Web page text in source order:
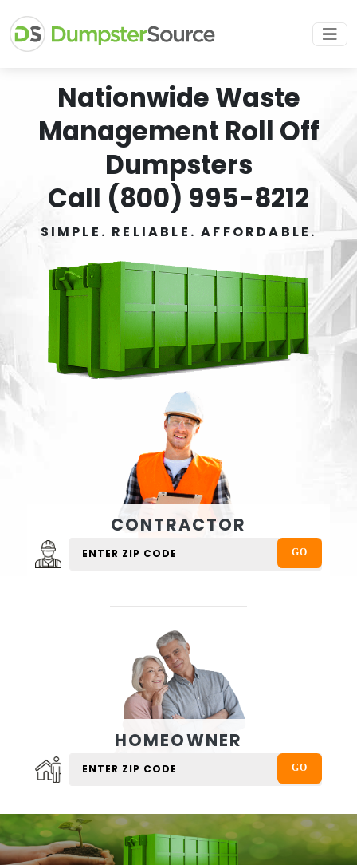
Nationwide Waste
Management Roll Off
Dumpsters
Call (800) 995-8212
SIMPLE. RELIABLE. AFFORDABLE.
CONTRACTOR
HOMEOWNER